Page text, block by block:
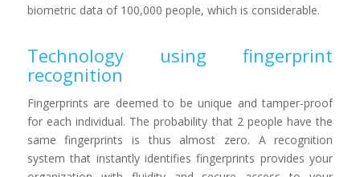
biometric data of 100,000 people, which is considerable.
Technology using fingerprint
recognition
Fingerprints are deemed to be unique and tamper-proof
for each individual. The probability that 2 people have the
same fingerprints is thus almost zero. A recognition
system that instantly identifies fingerprints provides your